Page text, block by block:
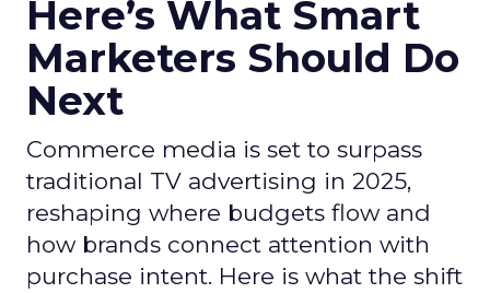
Here’s What Smart
Marketers Should Do
Next
Commerce media is set to surpass
traditional TV advertising in 2025,
reshaping where budgets flow and
how brands connect attention with
purchase intent. Here is what the shift